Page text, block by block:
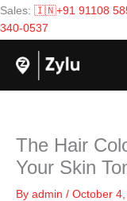
Skip
to
content
Sales: 🇮🇳+91 91108
340-0537
The Hair
Your Skin
By admin / October 4,